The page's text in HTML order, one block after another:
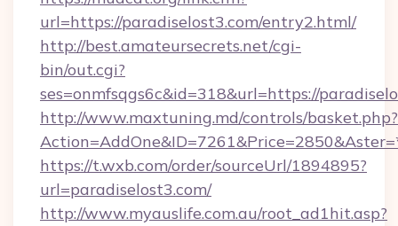
url=https://paradiselost3.com/entry2.html/
http://best.amateursecrets.net/cgi-
bin/out.cgi?
ses=onmfsqgs6c&id=318&url=https://
http://www.maxtuning.md/controls/basket.php?
https://t.wxb.com/order/sourceUrl/1894895?
url=paradiselost3.com/
http://www.myauslife.com.au/root_ad1hit.asp?